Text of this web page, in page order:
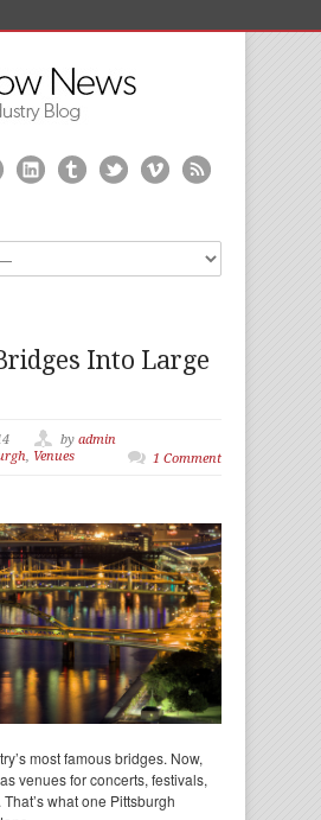
Into Large
by admin
, Venues 1 Comment
most famous bridges. Now,
venues for concerts, festivals,
what one Pittsburgh